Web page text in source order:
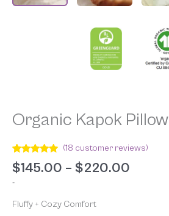
Organic Kapok Pillow
Rated4.94
out of 5
18
(18 customer reviews)
$145.00 – $220.00
-
Fluffy + Cozy Comfort